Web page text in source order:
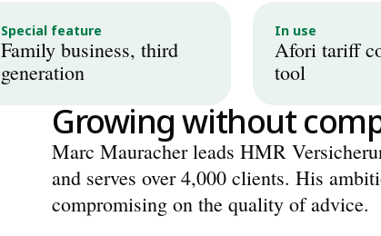
Special feature
Family business, third
generation
In use
Afori tariff
tool
Growing without
Marc Mauracher leads HMR
and serves over 4,000 clients. His
compromising on the quality of advice.